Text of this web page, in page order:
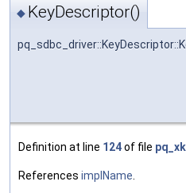
◆ KeyDescriptor()
Definition at line 124of file
References implName